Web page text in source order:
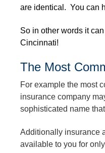
are identical. You can
So in other words it
Cincinnati!
The Most
For example the most
insurance company
sophisticated name
Additionally insurance
available to you for